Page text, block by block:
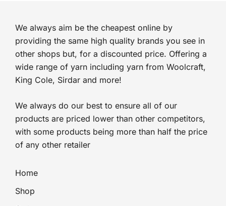
We always aim be the cheapest online by
providing the same high quality brands you see in
other shops but, for a discounted price. Offering a
wide range of yarn including yarn from Woolcraft,
King Cole, Sirdar and more!
We always do our best to ensure all of our
products are priced lower than other competitors,
with some products being more than half the price
of any other retailer
Home
Shop